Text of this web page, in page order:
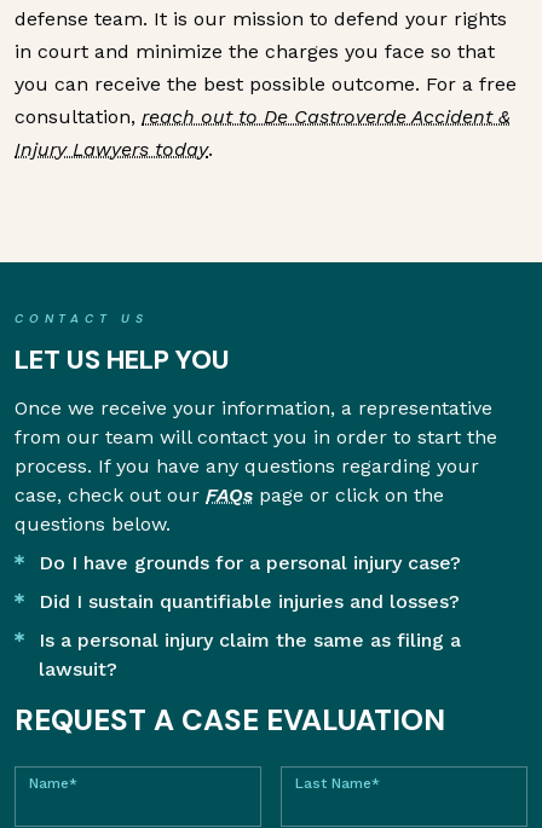
defense team. It is our mission to defend your rights
in court and minimize the charges you face so that
you can receive the best possible outcome. For a free
consultation, reach out to De Castroverde Accident &
Injury Lawyers today.
CONTACT US
LET US HELP YOU
Once we receive your information, a representative
from our team will contact you in order to start the
process. If you have any questions regarding your
case, check out our FAQs page or click on the
questions below.
Do I have grounds for a personal injury case?
Did I sustain quantifiable injuries and losses?
Is a personal injury claim the same as filing a
lawsuit?
REQUEST A CASE EVALUATION
Name* Last Name*